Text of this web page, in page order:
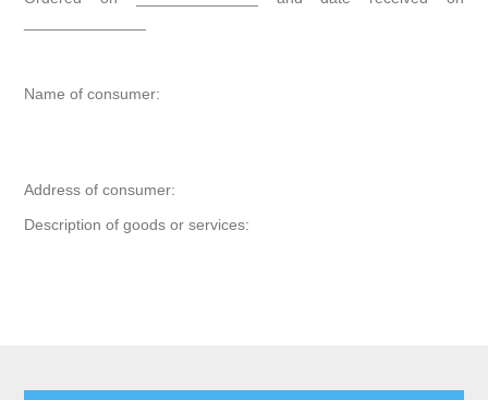
Name of consumer:
Address of consumer:
Description of goods or services: